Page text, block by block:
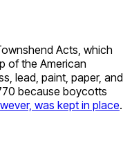
Acts, which
of the American
lead, paint, paper, and
because boycotts
was kept in place.